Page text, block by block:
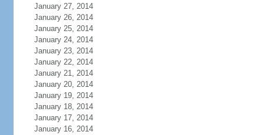
January 27, 2014
January 26, 2014
January 25, 2014
January 24, 2014
January 23, 2014
January 22, 2014
January 21, 2014
January 20, 2014
January 19, 2014
January 18, 2014
January 17, 2014
January 16, 2014